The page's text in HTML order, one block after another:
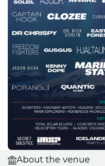
About the venue